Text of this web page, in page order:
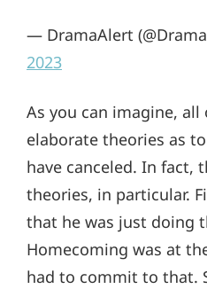
— DramaAlert
2023
As you can imagine,
elaborate theories as
have canceled. In fact,
theories, in particular.
that he was just doing
Homecoming was at
had to commit to that.